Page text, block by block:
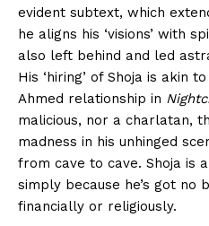
evident subtext, which
he aligns his ‘visions’ with
also left behind and led
His ‘hiring’ of Shoja is akin
Ahmed relationship in
malicious, nor a charlatan,
madness in his unhinged
from cave to cave. Shoja is
simply because he’s got
financially or religiously.